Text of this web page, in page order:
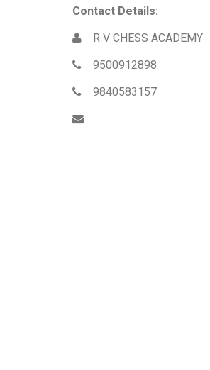
Contact Details:
R V CHESS ACADEMY
9500912898
9840583157